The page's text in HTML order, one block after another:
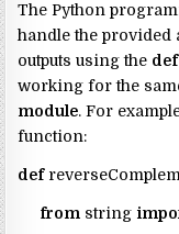
The Python
handle the provided
outputs using the
working for the
module. For
function:
def
from string